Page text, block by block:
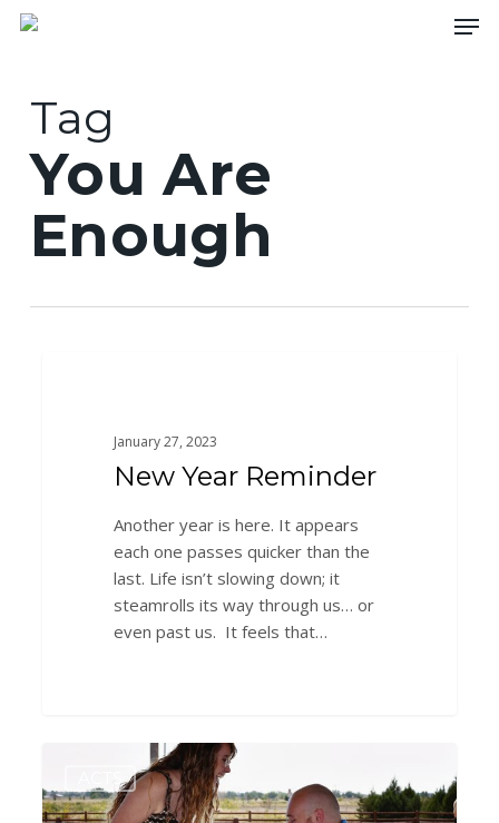
Skip
Tag
You Are
Enough
January 27, 2023
New Year Reminder
Another year is here. It appears
each one passes quicker than the
last. Life isn’t slowing down; it
steamrolls its way through us… or
even past us. It feels that…
ACTS